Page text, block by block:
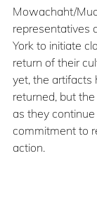
Mowachaht/
representatives
York to initiate
return of their
yet, the artifacts
returned, but
as they
commitment to
action.